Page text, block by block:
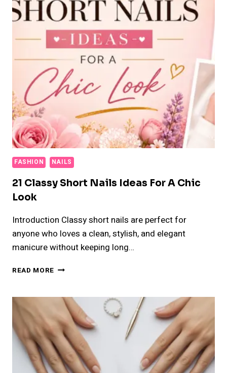
FASHION NAILS
21 Classy Short Nails Ideas For A Chic
Look
Introduction Classy short nails are perfect for
anyone who loves a clean, stylish, and elegant
manicure without keeping long…
READ MORE 21
NAILS
IDEAS
FOR
A
CHIC
LOOK